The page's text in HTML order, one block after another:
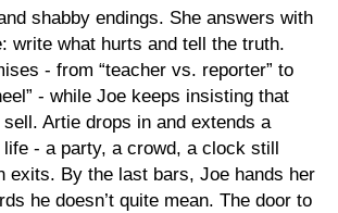
shabby endings. She answers with
write what hurts and tell the truth.
- from “teacher vs. reporter” to
- while Joe keeps insisting that
sell. Artie drops in and extends a
- a party, a crowd, a clock still
exits. By the last bars, Joe hands her
he doesn’t quite mean. The door to